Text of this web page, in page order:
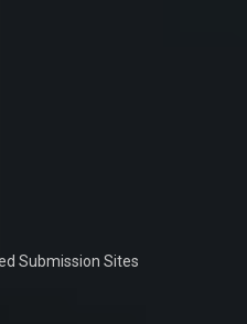
Submission Sites